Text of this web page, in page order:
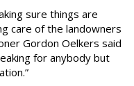
sure things are
care of the landowners
Gordon Oelkers said
for anybody but